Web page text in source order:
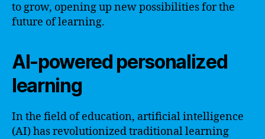
to grow, opening up new possibilities for the
future of learning.
AI-powered personalized
learning
In the field of education, artificial intelligence
(AI) has revolutionized traditional learning